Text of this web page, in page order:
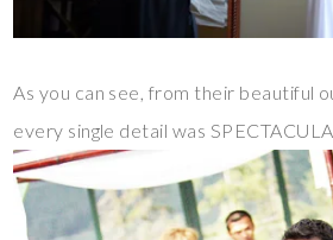
As you can see, from their beautiful
every single detail was